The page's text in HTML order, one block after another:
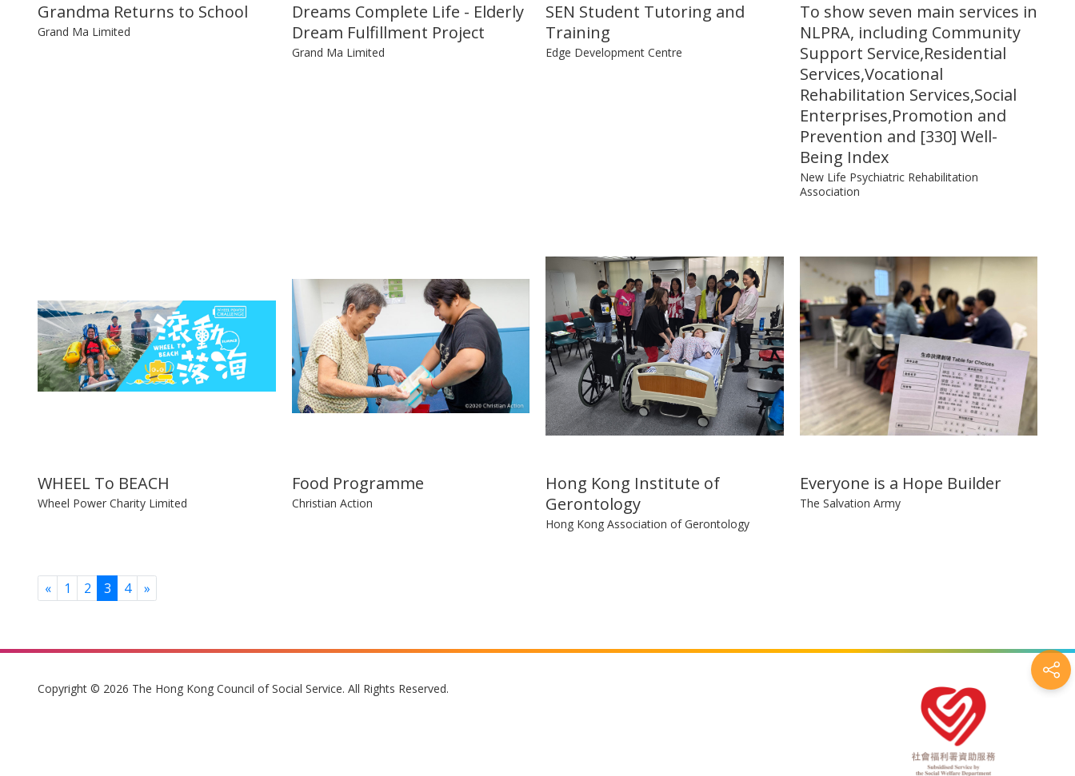
Grandma Returns to School
Grand Ma Limited
Dreams Complete Life - Elderly
Dream Fulfillment Project
Grand Ma Limited
SEN Student Tutoring and
Training
Edge Development Centre
To show seven main services in
NLPRA, including Community
Support Service,Residential
Services,Vocational
Rehabilitation Services,Social
Enterprises,Promotion and
Prevention and [330] Well-
Being Index
New Life Psychiatric Rehabilitation
Association
WHEEL To BEACH
Wheel Power Charity Limited
Food Programme
Christian Action
Hong Kong Institute of
Gerontology
Hong Kong Association of Gerontology
Everyone is a Hope Builder
The Salvation Army
«Previous
1 2 3 4 »Next
Copyright © 2026 The Hong Kong Council of Social Service. All Rights Reserved.